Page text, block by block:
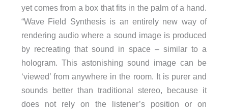
yet comes from a box that fits in the palm of a hand.
“Wave Field Synthesis is an entirely new way of
rendering audio where a sound image is produced
by recreating that sound in space – similar to a
hologram. This astonishing sound image can be
‘viewed’ from anywhere in the room. It is purer and
sounds better than traditional stereo, because it
does not rely on the listener’s position or on